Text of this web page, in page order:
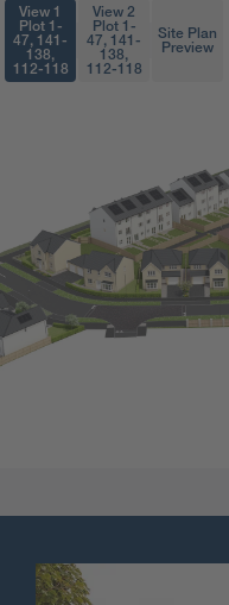
View 1
Plot 1-
47, 141-
138,
112-118
View 2
Plot 1-
47, 141-
138,
112-118
Site Plan
Preview